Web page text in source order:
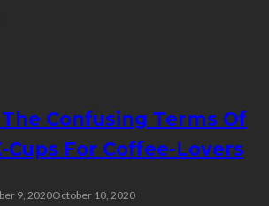
Confusing Terms Of
Cups For Coffee-Lovers
9, 2020October 10, 2020